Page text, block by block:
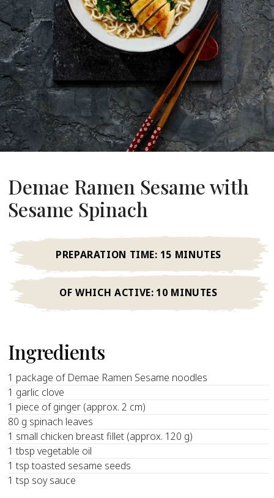
Us
Founder
History
Values
Career
Demae Ramen Sesame with
Sesame Spinach
PREPARATION TIME: 15 MINUTES
OF WHICH ACTIVE: 10 MINUTES
Ingredients
1 package of Demae Ramen Sesame noodles
1 garlic clove
1 piece of ginger (approx. 2 cm)
80 g spinach leaves
1 small chicken breast fillet (approx. 120 g)
1 tbsp vegetable oil
1 tsp toasted sesame seeds
1 tsp soy sauce